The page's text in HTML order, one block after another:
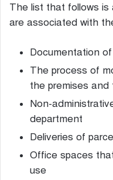
The list that follows
are associated with
Documentation
The process of
the premises
Non-
department
Deliveries of
Office spaces
use